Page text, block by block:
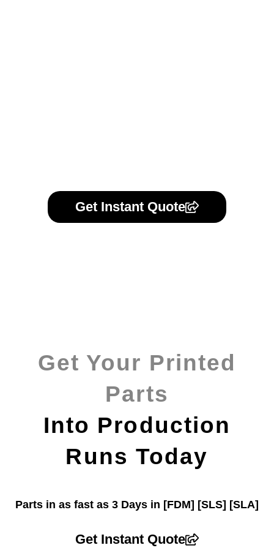
Get Instant Quote
Get Your Printed
Parts
Into Production
Runs Today
Parts in as fast as 3 Days in [FDM] [SLS] [SLA]
Get Instant Quote